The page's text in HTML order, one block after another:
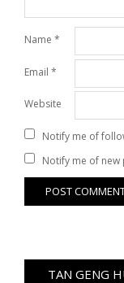
Name *
Email *
Website
Notify me of
Notify me of new
TAN GENG